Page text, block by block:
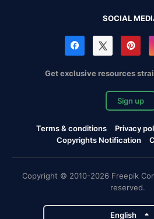
SOCIAL
Get exclusive resources
Sign up
Terms & conditions Privacy
Copyrights Notification
Copyright © 2010-2026 Freepik
reserved.
English